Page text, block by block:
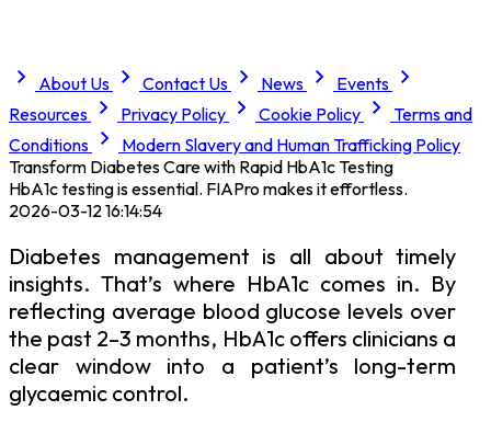
About Us Contact Us News
Events
Resources
Privacy Policy Cookie Policy
Terms and
Conditions
Modern Slavery and Human Trafficking Policy
Transform Diabetes Care with Rapid HbA1c Testing
HbA1c testing is essential. FIAPro makes it effortless.
2026-03-12 16:14:54
Diabetes management is all about timely
insights. That’s where HbA1c comes in. By
reflecting average blood glucose levels over
the past 2–3 months, HbA1c offers clinicians a
clear window into a patient’s long-term
glycaemic control.